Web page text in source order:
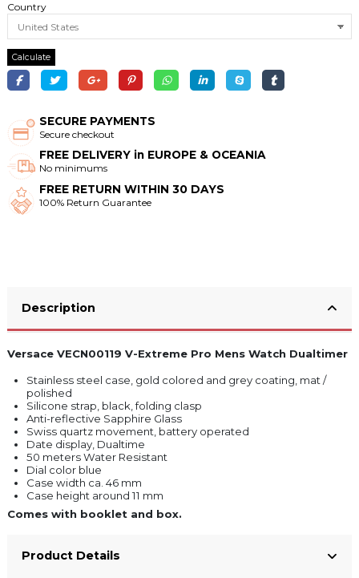
Country
Calculate
SECURE PAYMENTS
Secure checkout
FREE DELIVERY in EUROPE & OCEANIA
No minimums
FREE RETURN WITHIN 30 DAYS
100% Return Guarantee
Description
Versace VECN00119 V-Extreme Pro Mens Watch Dualtimer
Stainless steel case, gold colored and grey coating, mat /
polished
Silicone strap, black, folding clasp
Anti-reflective Sapphire Glass
Swiss quartz movement, battery operated
Date display, Dualtime
50 meters Water Resistant
Dial color blue
Case width ca. 46 mm
Case height around 11 mm
Comes with booklet and box.
Product Details